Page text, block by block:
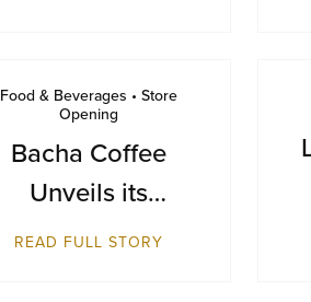
Food & Beverages • Store
Opening
Bacha Coffee
Unveils its
Inaugural
READ FULL STORY